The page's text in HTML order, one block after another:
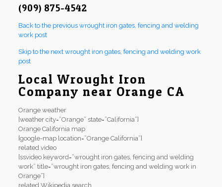
(909) 875-4542
Back to the previous wrought iron gates, fencing and welding
work post
Skip to the next wrought iron gates, fencing and welding work
post
Local Wrought Iron
Company near Orange CA
Orange weather
[weather city=”Orange” state=”California”]
Orange California map
[google-map location=”Orange California”]
related video
[ssvideo keyword=”wrought iron gates, fencing and welding
work” title=”wrought iron gates, fencing and welding work in
Orange”]
related Wikipedia search